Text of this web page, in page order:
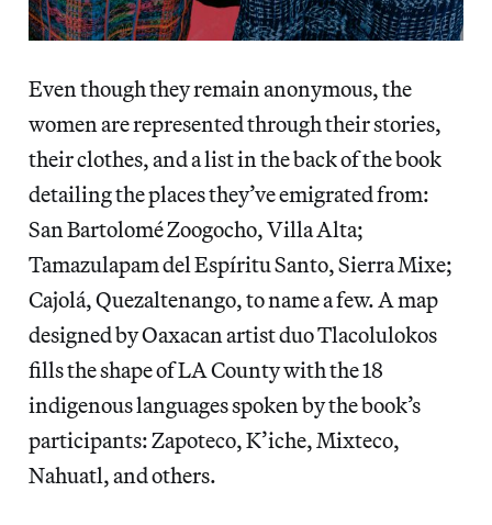
Even though they remain anonymous, the
women are represented through their stories,
their clothes, and a list in the back of the book
detailing the places they’ve emigrated from:
San Bartolomé Zoogocho, Villa Alta;
Tamazulapam del Espíritu Santo, Sierra Mixe;
Cajolá, Quezaltenango, to name a few. A map
designed by Oaxacan artist duo Tlacolulokos
fills the shape of LA County with the 18
indigenous languages spoken by the book’s
participants: Zapoteco, K’iche, Mixteco,
Nahuatl, and others.